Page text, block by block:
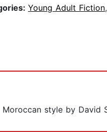
Young Adult Fiction,
style by David